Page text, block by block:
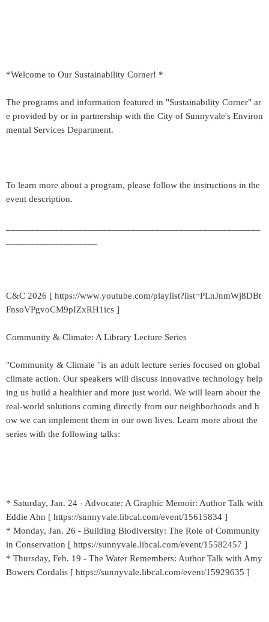
*Welcome to Our Sustainability Corner! *
The programs and information featured in "Sustainability Corner" ar
e provided by or in partnership with the City of Sunnyvale's Environ
mental Services Department.
To learn more about a program, please follow the instructions in the
event description.
C&C 2026 [ https://www.youtube.com/playlist?list=PLnJnmWj8DBt
FnsoVPgvoCM9pIZxRH1ics ]
Community & Climate: A Library Lecture Series
"Community & Climate "is an adult lecture series focused on global
climate action. Our speakers will discuss innovative technology help
ing us build a healthier and more just world. We will learn about the
real-world solutions coming directly from our neighborhoods and h
ow we can implement them in our own lives. Learn more about the
series with the following talks:
* Saturday, Jan. 24 - Advocate: A Graphic Memoir: Author Talk with
Eddie Ahn [ https://sunnyvale.libcal.com/event/15615834 ]
* Monday, Jan. 26 - Building Biodiversity: The Role of Community
in Conservation [ https://sunnyvale.libcal.com/event/15582457 ]
* Thursday, Feb. 19 - The Water Remembers: Author Talk with Amy
Bowers Cordalis [ https://sunnyvale.libcal.com/event/15929635 ]